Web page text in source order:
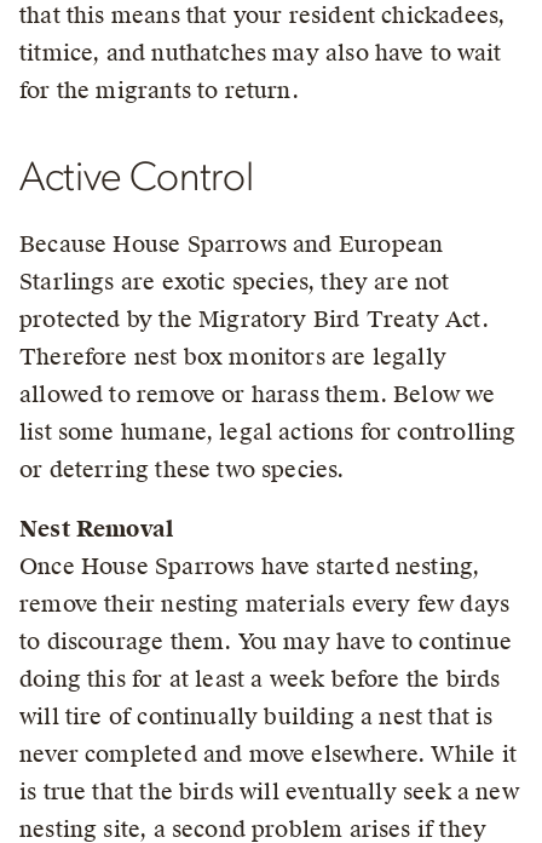
that this means that your resident chickadees,
titmice, and nuthatches may also have to wait
for the migrants to return.
Active Control
Because House Sparrows and European
Starlings are exotic species, they are not
protected by the Migratory Bird Treaty Act.
Therefore nest box monitors are legally
allowed to remove or harass them. Below we
list some humane, legal actions for controlling
or deterring these two species.
Nest Removal
Once House Sparrows have started nesting,
remove their nesting materials every few days
to discourage them. You may have to continue
doing this for at least a week before the birds
will tire of continually building a nest that is
never completed and move elsewhere. While it
is true that the birds will eventually seek a new
nesting site, a second problem arises if they